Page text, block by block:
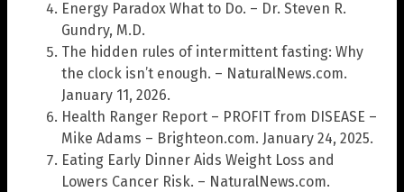
Energy Paradox What to Do. – Dr. Steven R.
Gundry, M.D.
The hidden rules of intermittent fasting: Why
the clock isn’t enough. – NaturalNews.com.
January 11, 2026.
Health Ranger Report – PROFIT from DISEASE –
Mike Adams – Brighteon.com. January 24, 2025.
Eating Early Dinner Aids Weight Loss and
Lowers Cancer Risk. – NaturalNews.com.